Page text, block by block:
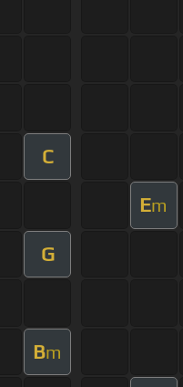
C
Em
G
Bm